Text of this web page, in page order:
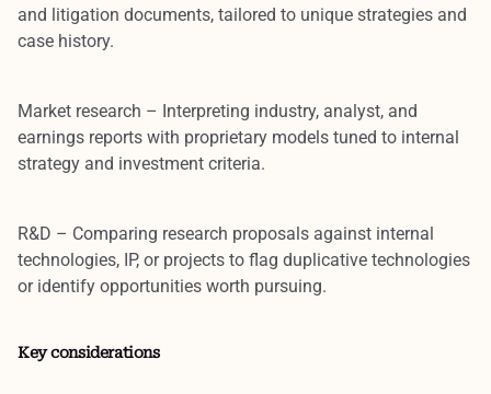
and litigation documents, tailored to unique strategies and
case history.
Market research – Interpreting industry, analyst, and
earnings reports with proprietary models tuned to internal
strategy and investment criteria.
R&D – Comparing research proposals against internal
technologies, IP, or projects to flag duplicative technologies
or identify opportunities worth pursuing.
Key considerations